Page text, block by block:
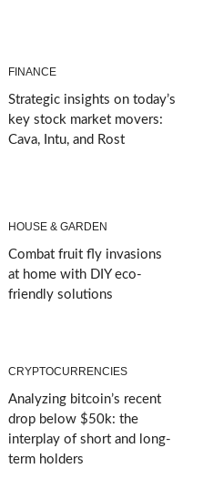
FINANCE
Strategic insights on today’s
key stock market movers:
Cava, Intu, and Rost
HOUSE & GARDEN
Combat fruit fly invasions
at home with DIY eco-
friendly solutions
CRYPTOCURRENCIES
Analyzing bitcoin’s recent
drop below $50k: the
interplay of short and long-
term holders